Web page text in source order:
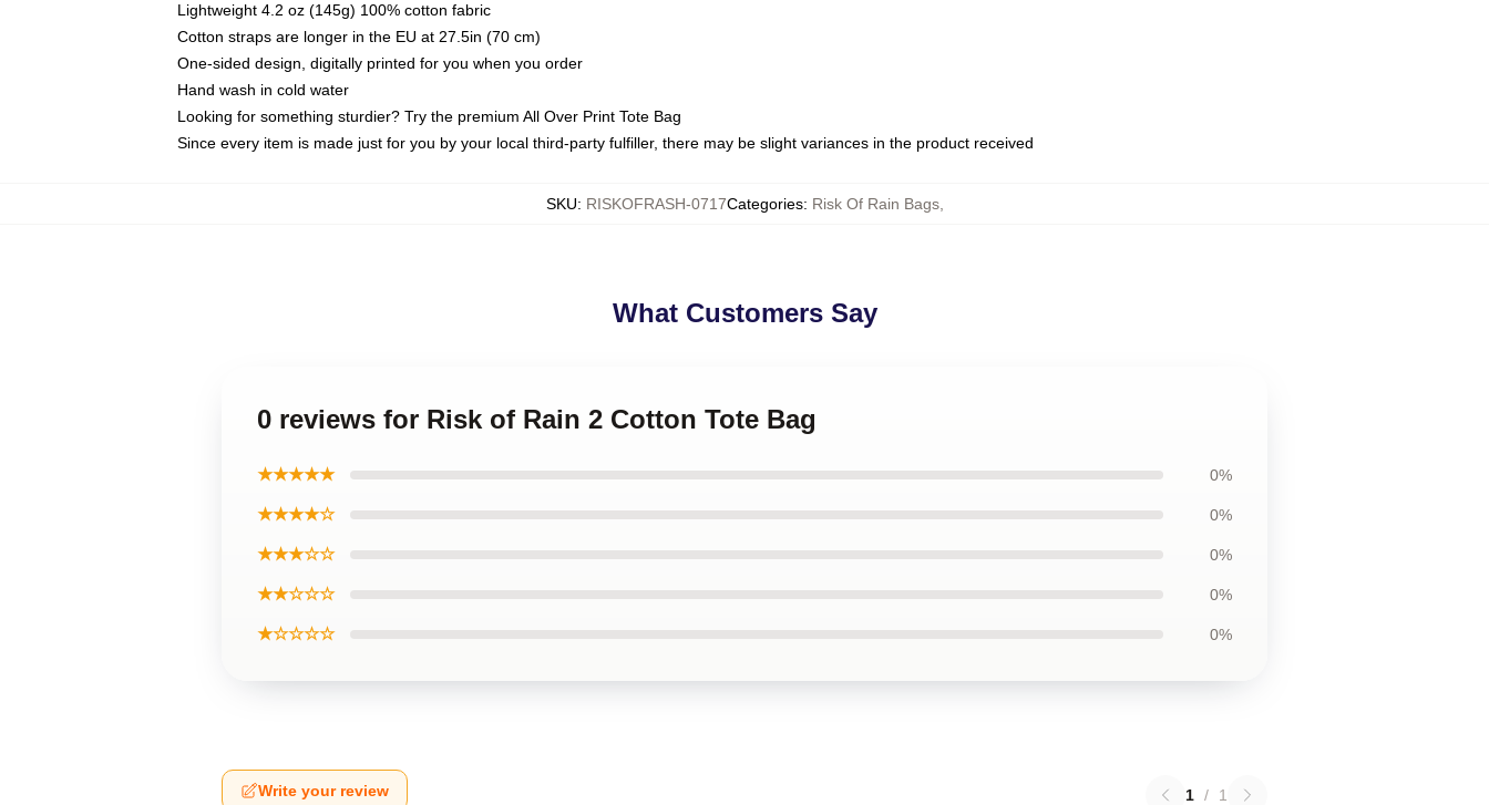
Lightweight 4.2 oz (145g) 100% cotton fabric
Cotton straps are longer in the EU at 27.5in (70 cm)
One-sided design, digitally printed for you when you order
Hand wash in cold water
Looking for something sturdier? Try the premium All Over Print Tote Bag
Since every item is made just for you by your local third-party fulfiller, there may be slight variances in the product received
SKU: RISKOFRASH-0717Categories: Risk Of Rain Bags,
What Customers Say
0 reviews for Risk of Rain 2 Cotton Tote Bag
★★★★★ 0%
★★★★☆ 0%
★★★☆☆ 0%
★★☆☆☆ 0%
★☆☆☆☆ 0%
Write your review 1 / 1